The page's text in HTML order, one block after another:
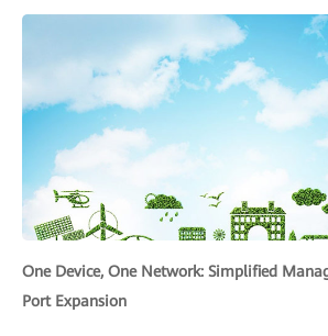
One Device, One Network: Simplified
Port Expansion